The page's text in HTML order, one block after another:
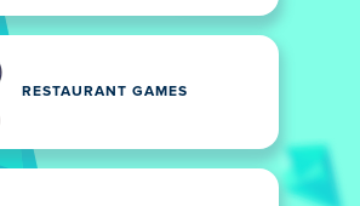
RESTAURANT GAMES